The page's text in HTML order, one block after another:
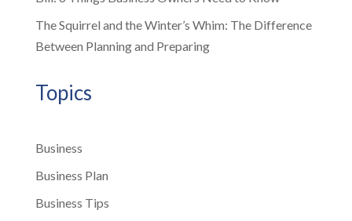
The Squirrel and the Winter’s Whim: The Difference
Between Planning and Preparing
Topics
Business
Business Plan
Business Tips